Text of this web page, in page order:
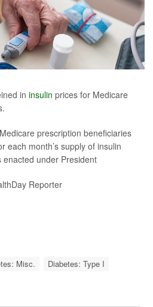
in insulin prices for Medicare
prescription beneficiaries
each month’s supply of insulin
under President
Reporter
Misc.
Diabetes: Type I